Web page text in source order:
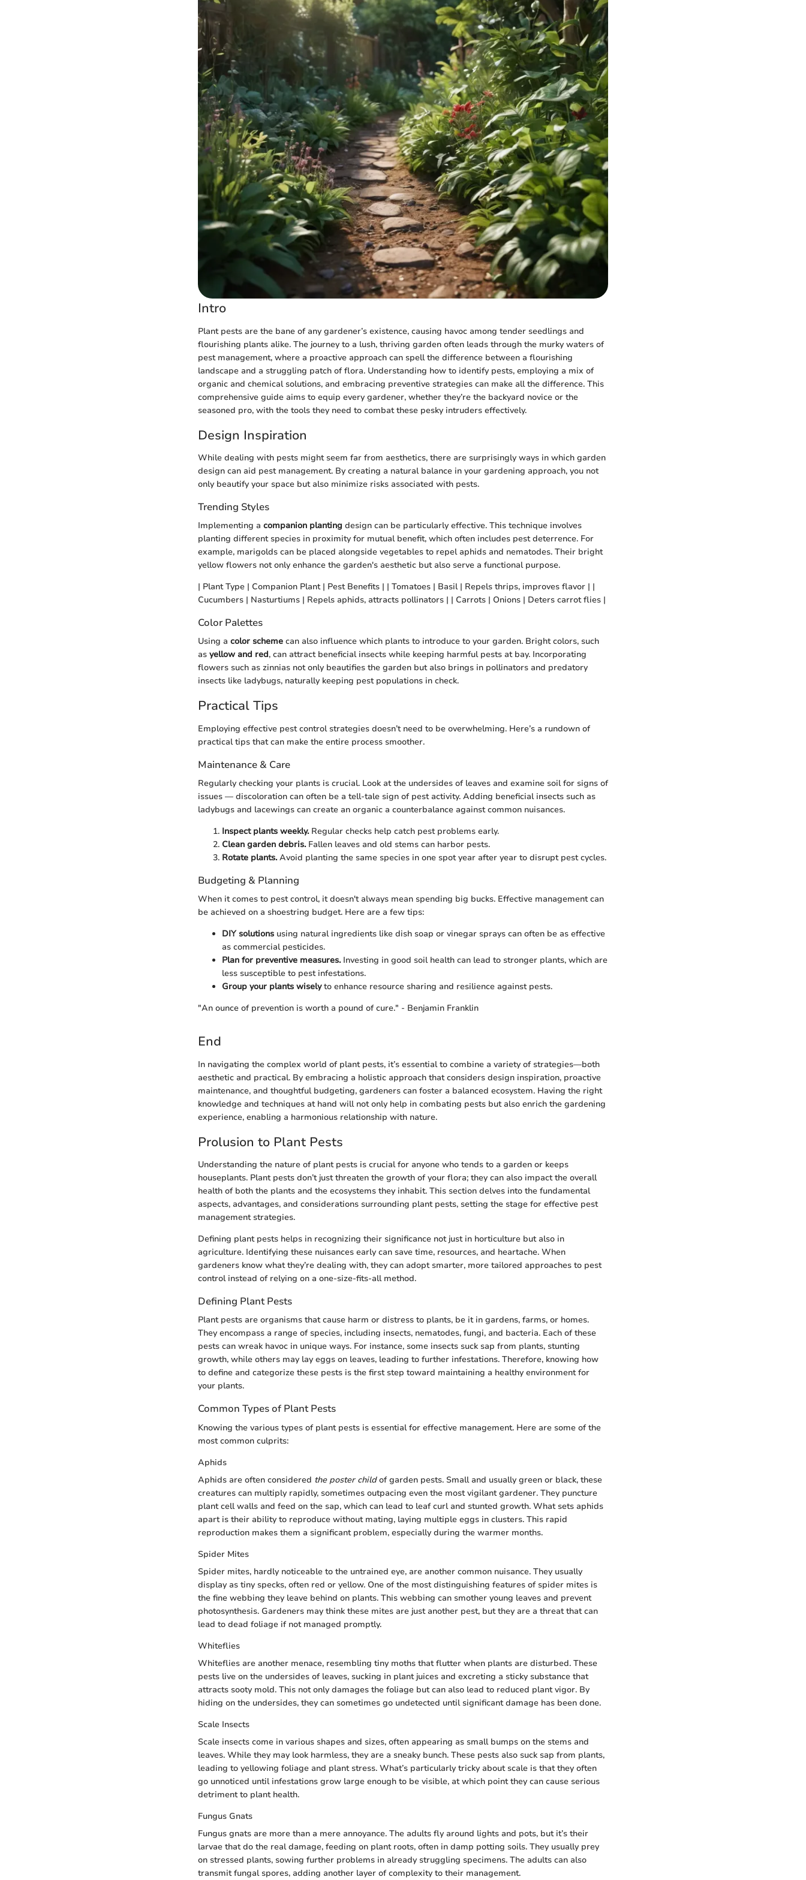
Intro
Plant pests are the bane of any gardener’s existence, causing havoc among tender seedlings and
flourishing plants alike. The journey to a lush, thriving garden often leads through the murky waters of
pest management, where a proactive approach can spell the difference between a flourishing
landscape and a struggling patch of flora. Understanding how to identify pests, employing a mix of
organic and chemical solutions, and embracing preventive strategies can make all the difference. This
comprehensive guide aims to equip every gardener, whether they’re the backyard novice or the
seasoned pro, with the tools they need to combat these pesky intruders effectively.
Design Inspiration
While dealing with pests might seem far from aesthetics, there are surprisingly ways in which garden
design can aid pest management. By creating a natural balance in your gardening approach, you not
only beautify your space but also minimize risks associated with pests.
Trending Styles
Implementing a companion planting design can be particularly effective. This technique involves
planting different species in proximity for mutual benefit, which often includes pest deterrence. For
example, marigolds can be placed alongside vegetables to repel aphids and nematodes. Their bright
yellow flowers not only enhance the garden's aesthetic but also serve a functional purpose.
| Plant Type | Companion Plant | Pest Benefits | | Tomatoes | Basil | Repels thrips, improves flavor | |
Cucumbers | Nasturtiums | Repels aphids, attracts pollinators | | Carrots | Onions | Deters carrot flies |
Color Palettes
Using a color scheme can also influence which plants to introduce to your garden. Bright colors, such
as yellow and red, can attract beneficial insects while keeping harmful pests at bay. Incorporating
flowers such as zinnias not only beautifies the garden but also brings in pollinators and predatory
insects like ladybugs, naturally keeping pest populations in check.
Practical Tips
Employing effective pest control strategies doesn’t need to be overwhelming. Here’s a rundown of
practical tips that can make the entire process smoother.
Maintenance & Care
Regularly checking your plants is crucial. Look at the undersides of leaves and examine soil for signs of
issues — discoloration can often be a tell-tale sign of pest activity. Adding beneficial insects such as
ladybugs and lacewings can create an organic a counterbalance against common nuisances.
Inspect plants weekly.Regular checks help catch pest problems early.
Clean garden debris.Fallen leaves and old stems can harbor pests.
Rotate plants.Avoid planting the same species in one spot year after year to disrupt pest cycles.
Budgeting & Planning
When it comes to pest control, it doesn't always mean spending big bucks. Effective management can
be achieved on a shoestring budget. Here are a few tips:
DIY solutions using natural ingredients like dish soap or vinegar sprays can often be as effective
as commercial pesticides.
Plan for preventive measures.Investing in good soil health can lead to stronger plants, which are
less susceptible to pest infestations.
Group your plants wiselyto enhance resource sharing and resilience against pests.
"An ounce of prevention is worth a pound of cure." - Benjamin Franklin
End
In navigating the complex world of plant pests, it’s essential to combine a variety of strategies—both
aesthetic and practical. By embracing a holistic approach that considers design inspiration, proactive
maintenance, and thoughtful budgeting, gardeners can foster a balanced ecosystem. Having the right
knowledge and techniques at hand will not only help in combating pests but also enrich the gardening
experience, enabling a harmonious relationship with nature.
Prolusion to Plant Pests
Understanding the nature of plant pests is crucial for anyone who tends to a garden or keeps
houseplants. Plant pests don’t just threaten the growth of your flora; they can also impact the overall
health of both the plants and the ecosystems they inhabit. This section delves into the fundamental
aspects, advantages, and considerations surrounding plant pests, setting the stage for effective pest
management strategies.
Defining plant pests helps in recognizing their significance not just in horticulture but also in
agriculture. Identifying these nuisances early can save time, resources, and heartache. When
gardeners know what they’re dealing with, they can adopt smarter, more tailored approaches to pest
control instead of relying on a one-size-fits-all method.
Defining Plant Pests
Plant pests are organisms that cause harm or distress to plants, be it in gardens, farms, or homes.
They encompass a range of species, including insects, nematodes, fungi, and bacteria. Each of these
pests can wreak havoc in unique ways. For instance, some insects suck sap from plants, stunting
growth, while others may lay eggs on leaves, leading to further infestations. Therefore, knowing how
to define and categorize these pests is the first step toward maintaining a healthy environment for
your plants.
Common Types of Plant Pests
Knowing the various types of plant pests is essential for effective management. Here are some of the
most common culprits:
Aphids
Aphids are often considered the poster childof garden pests. Small and usually green or black, these
creatures can multiply rapidly, sometimes outpacing even the most vigilant gardener. They puncture
plant cell walls and feed on the sap, which can lead to leaf curl and stunted growth. What sets aphids
apart is their ability to reproduce without mating, laying multiple eggs in clusters. This rapid
reproduction makes them a significant problem, especially during the warmer months.
Spider Mites
Spider mites, hardly noticeable to the untrained eye, are another common nuisance. They usually
display as tiny specks, often red or yellow. One of the most distinguishing features of spider mites is
the fine webbing they leave behind on plants. This webbing can smother young leaves and prevent
photosynthesis. Gardeners may think these mites are just another pest, but they are a threat that can
lead to dead foliage if not managed promptly.
Whiteflies
Whiteflies are another menace, resembling tiny moths that flutter when plants are disturbed. These
pests live on the undersides of leaves, sucking in plant juices and excreting a sticky substance that
attracts sooty mold. This not only damages the foliage but can also lead to reduced plant vigor. By
hiding on the undersides, they can sometimes go undetected until significant damage has been done.
Scale Insects
Scale insects come in various shapes and sizes, often appearing as small bumps on the stems and
leaves. While they may look harmless, they are a sneaky bunch. These pests also suck sap from plants,
leading to yellowing foliage and plant stress. What’s particularly tricky about scale is that they often
go unnoticed until infestations grow large enough to be visible, at which point they can cause serious
detriment to plant health.
Fungus Gnats
Fungus gnats are more than a mere annoyance. The adults fly around lights and pots, but it’s their
larvae that do the real damage, feeding on plant roots, often in damp potting soils. They usually prey
on stressed plants, sowing further problems in already struggling specimens. The adults can also
transmit fungal spores, adding another layer of complexity to their management.